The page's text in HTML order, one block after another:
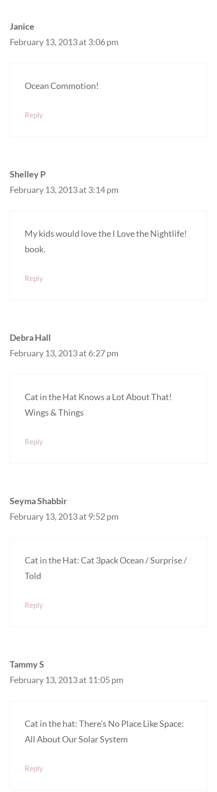
Janice
February 13, 2013 at 3:06 pm
Ocean Commotion!
Reply
Shelley P
February 13, 2013 at 3:14 pm
My kids would love the I Love the Nightlife!
book.
Reply
Debra Hall
February 13, 2013 at 6:27 pm
Cat in the Hat Knows a Lot About That!
Wings & Things
Reply
Seyma Shabbir
February 13, 2013 at 9:52 pm
Cat in the Hat: Cat 3pack Ocean / Surprise /
Told
Reply
Tammy S
February 13, 2013 at 11:05 pm
Cat in the hat: There’s No Place Like Space:
All About Our Solar System
Reply